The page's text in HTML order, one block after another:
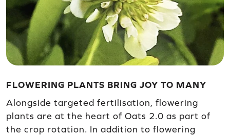
FLOWERING PLANTS BRING JOY TO MANY
Alongside targeted fertilisation, flowering
plants are at the heart of Oats 2.0 as part of
the crop rotation. In addition to flowering